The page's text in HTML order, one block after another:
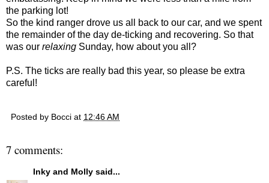
the parking lot!
So the kind ranger drove us all back to our car, and we spent
the remainder of the day de-ticking and recovering. So that
was our relaxing Sunday, how about you all?
P.S. The ticks are really bad this year, so please be extra
careful!
Posted by Bocci at 12:46 AM
7 comments:
Inky and Molly said...